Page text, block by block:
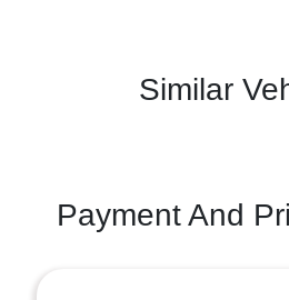
Similar
Payment And